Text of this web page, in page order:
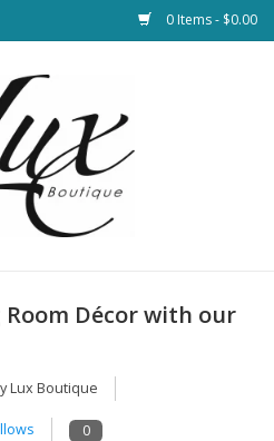
0 Items - $0.00
Décor with our
Lux Boutique
0